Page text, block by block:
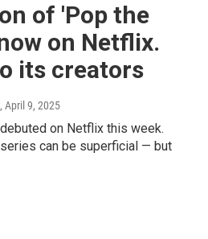
of 'Pop the
on Netflix.
its creators
, April 9, 2025
on Netflix this week.
can be superficial — but